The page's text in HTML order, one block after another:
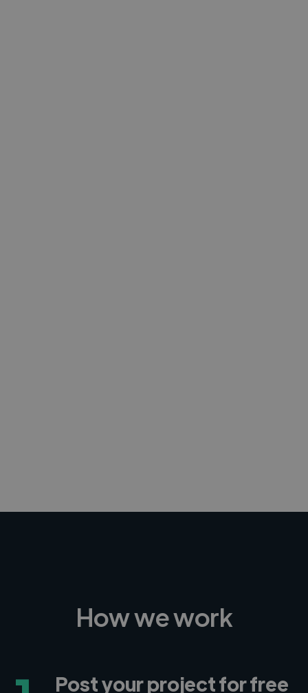
How we work
Post your project for free